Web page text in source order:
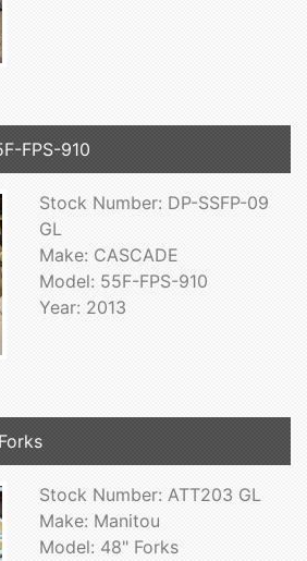
FPS-910
Stock Number: DP-SSFP-09
GL
Make: CASCADE
Model: 55F-FPS-910
Year: 2013
Stock Number: ATT203 GL
Make: Manitou
Model: 48" Forks